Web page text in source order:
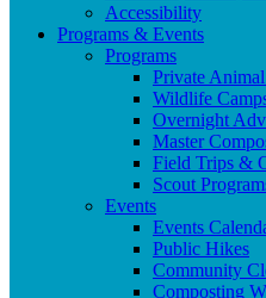
Accessibility
Programs & Events
Programs
Private
Wildlife
Overnight
Master
Field Trips &
Scout
Events
Events
Public Hikes
Community
Composting